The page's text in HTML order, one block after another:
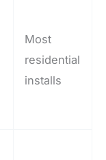
Most
residential
installs